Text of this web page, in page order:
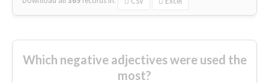
Which negative adjectives were used the
most?